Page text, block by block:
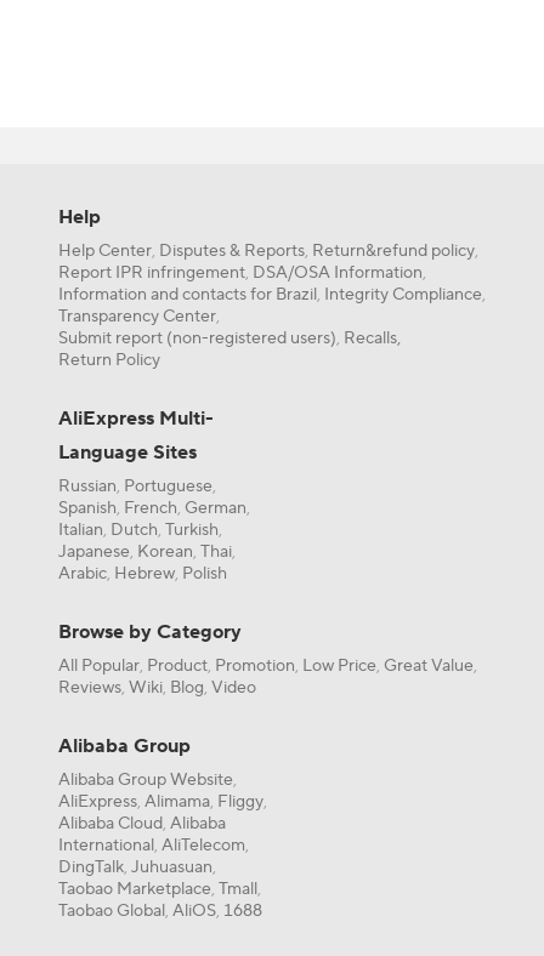
Help
Help Center, Disputes & Reports, Return&refund policy,
Report IPR infringement, DSA/OSA Information,
Information and contacts for Brazil, Integrity Compliance,
Transparency Center,
Submit report (non-registered users), Recalls,
Return Policy
AliExpress Multi-
Language Sites
Russian, Portuguese,
Spanish, French, German,
Italian, Dutch, Turkish,
Japanese, Korean, Thai,
Arabic, Hebrew, Polish
Browse by Category
All Popular, Product, Promotion, Low Price, Great Value,
Reviews, Wiki, Blog, Video
Alibaba Group
Alibaba Group Website,
AliExpress, Alimama, Fliggy,
Alibaba Cloud, Alibaba
International, AliTelecom,
DingTalk, Juhuasuan,
Taobao Marketplace, Tmall,
Taobao Global, AliOS, 1688